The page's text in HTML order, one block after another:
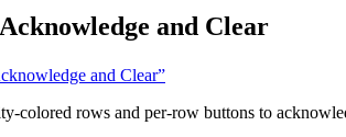
and Clear
and Clear”
colored rows and per-row buttons to